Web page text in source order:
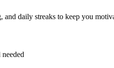
and daily streaks to keep you